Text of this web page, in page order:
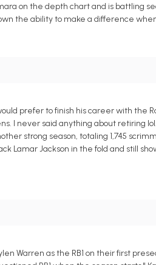
on the depth chart and is battling
the ability to make a difference
prefer to finish his career with the
I never said anything about retiring
strong season, totaling 1,745
Lamar Jackson in the fold and still
Warren as the RB1 on their first